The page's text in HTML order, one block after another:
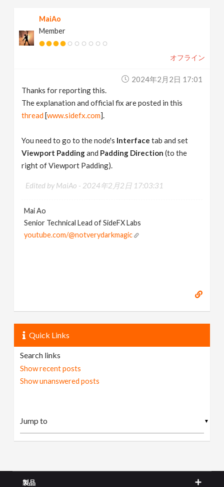
MaiAo
Member
オフライン
2024年2月2日 17:01
Thanks for reporting this.
The explanation and official fix are posted in this
thread[www.sidefx.com].
You need to go to the node's Interface tab and set
Viewport Paddingand Padding Direction (to the
right of Viewport Padding).
Edited by MaiAo - 2024年2月2日 17:03:31
Mai Ao
Senior Technical Lead of SideFX Labs
youtube.com/@notverydarkmagic
Quick Links
Search links
Show recent posts
Show unanswered posts
▼
製品